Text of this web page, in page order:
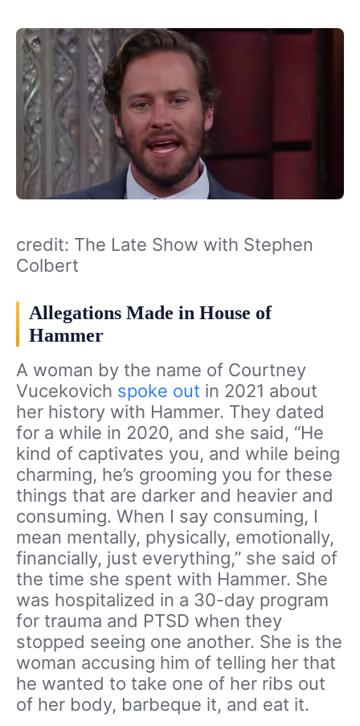
credit: The Late Show with Stephen
Colbert
Allegations Made in House of
Hammer
A woman by the name of Courtney
Vucekovich spoke out in 2021 about
her history with Hammer. They dated
for a while in 2020, and she said, “He
kind of captivates you, and while being
charming, he’s grooming you for these
things that are darker and heavier and
consuming. When I say consuming, I
mean mentally, physically, emotionally,
financially, just everything,” she said of
the time she spent with Hammer. She
was hospitalized in a 30-day program
for trauma and PTSD when they
stopped seeing one another. She is the
woman accusing him of telling her that
he wanted to take one of her ribs out
of her body, barbeque it, and eat it.